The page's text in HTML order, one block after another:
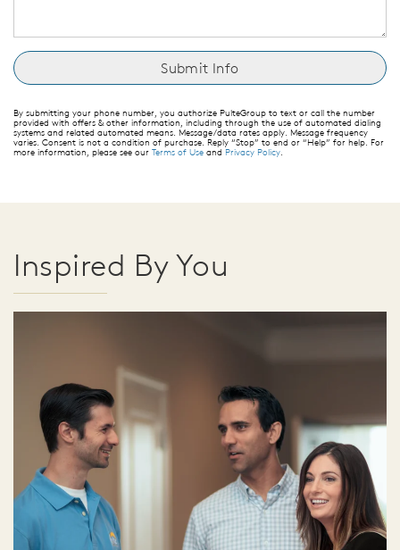
By submitting your phone number, you authorize PulteGroup to text or call the number
provided with offers & other information, including through the use of automated dialing
systems and related automated means. Message/data rates apply. Message frequency
varies. Consent is not a condition of purchase. Reply “Stop” to end or “Help” for help. For
more information, please see our Terms of Use and Privacy Policy
Inspired By You